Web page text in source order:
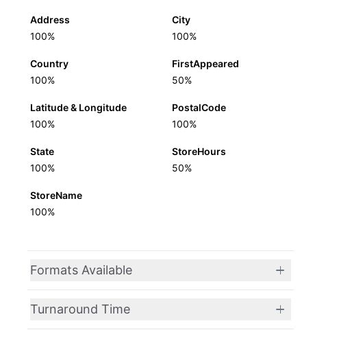
Address
100%
City
100%
Country
100%
FirstAppeared
50%
Latitude & Longitude
100%
PostalCode
100%
State
100%
StoreHours
50%
StoreName
100%
Formats Available
Turnaround Time